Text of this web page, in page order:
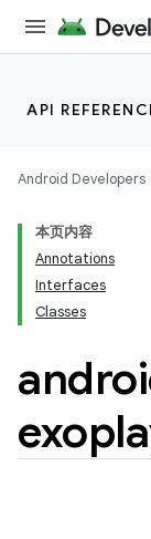
API
Android Developers
本页内容
Annotations
Interfaces
Classes